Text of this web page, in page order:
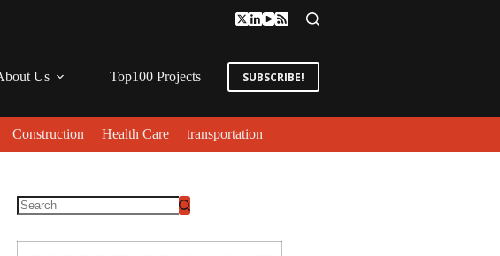
Us Top100 Projects SUBSCRIBE!
Construction Health Care transportation